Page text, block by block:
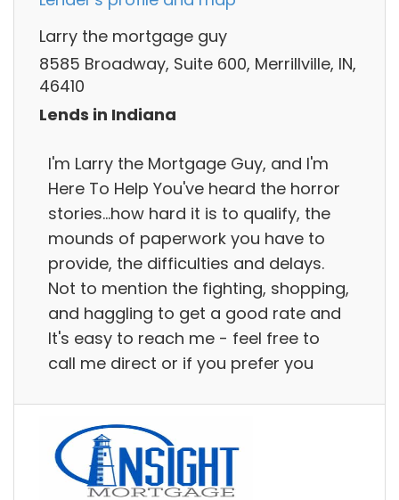
Larry the mortgage guy
8585 Broadway, Suite 600, Merrillville, IN,
46410
Lends in Indiana
I'm Larry the Mortgage Guy, and I'm
Here To Help You've heard the horror
stories...how hard it is to qualify, the
mounds of paperwork you have to
provide, the difficulties and delays.
Not to mention the fighting, shopping,
and haggling to get a good rate and
It's easy to reach me - feel free to
call me direct or if you prefer you